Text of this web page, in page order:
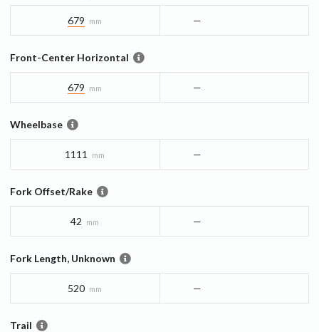
679 mm —
Front-Center Horizontal
679 mm —
Wheelbase
1111 mm —
Fork Offset/Rake
42 mm —
Fork Length, Unknown
520 mm —
Trail